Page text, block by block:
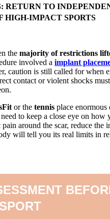
RETURN TO
HIGH-IMPACT SPORTS
the majority of restrictions
involved a implant
caution is still called for when
contact or violent shocks
or the tennis place enormous
to keep a close eye on how
around the scar, reduce the
will tell you its real limits in